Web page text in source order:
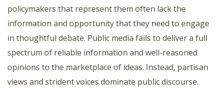
policymakers that represent them often lack the
information and opportunity that they need to engage
in thoughtful debate. Public media fails to deliver a full
spectrum of reliable information and well-reasoned
opinions to the marketplace of ideas. Instead, partisan
views and strident voices dominate public discourse.